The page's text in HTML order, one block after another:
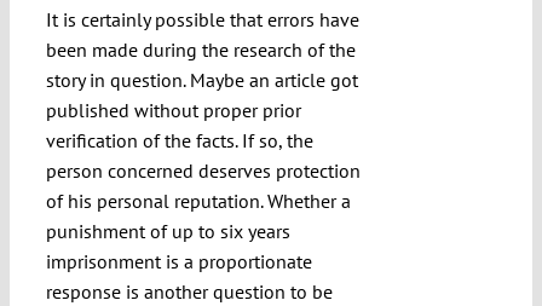
It is certainly possible that errors have
been made during the research of the
story in question. Maybe an article got
published without proper prior
verification of the facts. If so, the
person concerned deserves protection
of his personal reputation. Whether a
punishment of up to six years
imprisonment is a proportionate
response is another question to be